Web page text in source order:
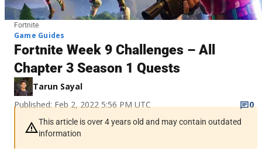
Fortnite
Game Guides
Fortnite Week 9 Challenges – All
Chapter 3 Season 1 Quests
Tarun Sayal
Published: Feb 2, 2022 5:56 PM UTC
0
This article is over 4 years old and may contain outdated
information